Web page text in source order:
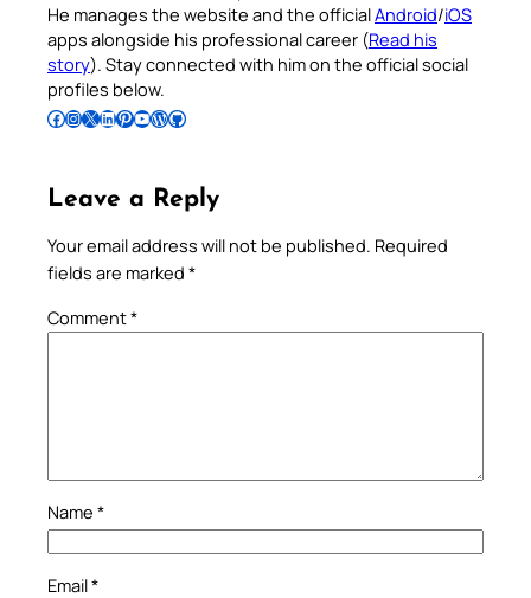
He manages the website and the officialAndroid/iOS
apps alongside his professional career (Read his
story). Stay connected with him on the official social
profiles below.
Follow Pradeep on Facebook Follow Pradeep on InstagramFollow Pradeep on X Follow Pradeep on LinkedIn Follow Pradeep on Pinterest Subscribe to Pradeep’s Youtube Channel Follow Pradeep on WordPress Follow Pradeep on GitHub
Leave a Reply
Your email address will not be published. Required
fields are marked *
Comment*
Name *
Email*